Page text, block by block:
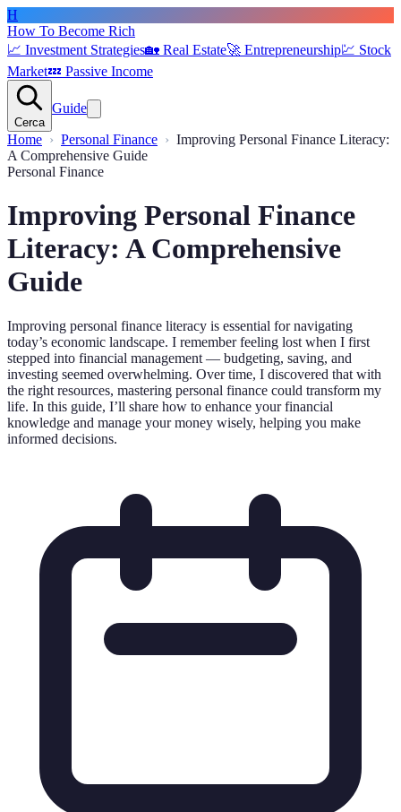
H
How To Become Rich
📈 Investment Strategies🏡 Real Estate🚀 Entrepreneurship💹 Stock
Market💤 Passive Income
Cerca
Guide
Home Personal Finance
Improving Personal Finance Literacy:
A Comprehensive Guide
Personal Finance
Improving Personal Finance
Literacy: A Comprehensive
Guide
Improving personal finance literacy is essential for navigating
today’s economic landscape. I remember feeling lost when I first
stepped into financial management — budgeting, saving, and
investing seemed overwhelming. Over time, I discovered that with
the right resources, mastering personal finance could transform my
life. In this guide, I’ll share how to enhance your financial
knowledge and manage your money wisely, helping you make
informed decisions.